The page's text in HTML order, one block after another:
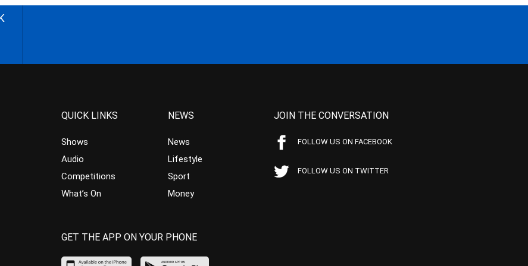
QUICK LINKS
Shows
Audio
Competitions
What’s On
NEWS
News
Lifestyle
Sport
Money
JOIN THE CONVERSATION
FOLLOW US ON FACEBOOK
FOLLOW US ON TWITTER
GET THE APP ON YOUR PHONE